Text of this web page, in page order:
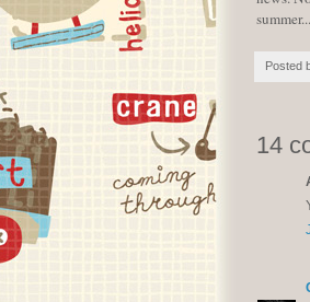
Posted
14